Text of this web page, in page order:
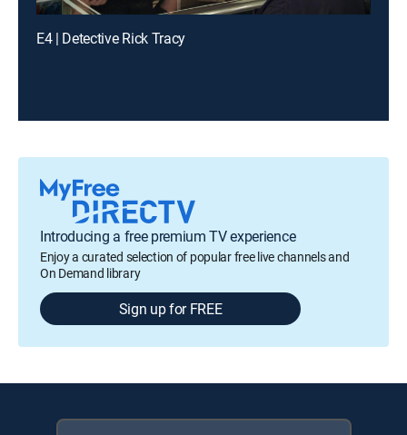
E4 | Detective Rick Tracy
Introducing a free premium TV experience
Enjoy a curated selection of popular free live channels and
On Demand library
Sign up for FREE